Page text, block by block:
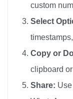
custom
Select
Copy or
clipboard
Share: